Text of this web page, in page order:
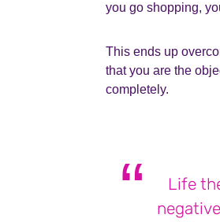
you go shopping,
This ends up
that you are the
completely.
Life